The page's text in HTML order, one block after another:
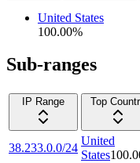
United States
100.00%
Sub-ranges
IP Range
Top
38.233.0.0/24
United
States